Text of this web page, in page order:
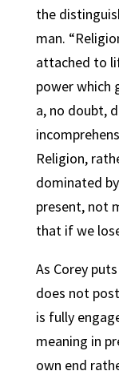
the
man.
attached to
power which
a, no doubt,
Religion,
dominated
present, not
that if we
As Corey
does not
is fully
meaning in
own end